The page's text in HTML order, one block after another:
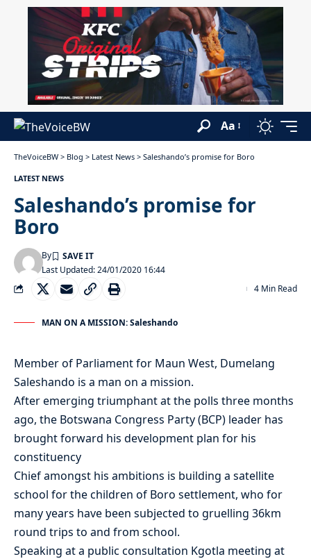
Aa
TheVoiceBW > Blog > Latest News > Saleshando’s promise for Boro
LATEST NEWS
Saleshando’s promise for
Boro
Last Updated: 24/01/2020 16:44
By
4 Min Read
MAN ON A MISSION: Saleshando
Member of Parliament for Maun West, Dumelang
Saleshando is a man on a mission.
After emerging triumphant at the polls three months
ago, the Botswana Congress Party (BCP) leader has
brought forward his development plan for his
constituency
Chief amongst his ambitions is building a satellite
school for the children of Boro settlement, who for
many years have been subjected to gruelling 36km
round trips to and from school.
Speaking at a public consultation Kgotla meeting at